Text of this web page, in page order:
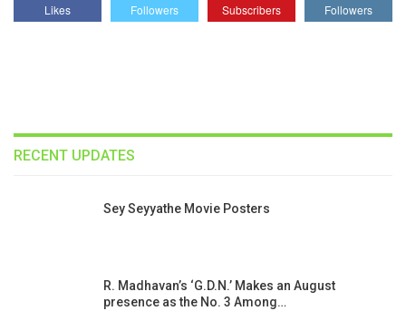
Likes Followers Subscribers Followers
RECENT UPDATES
Sey Seyyathe Movie Posters
R. Madhavan’s ‘G.D.N.’ Makes an August
presence as the No. 3 Among…